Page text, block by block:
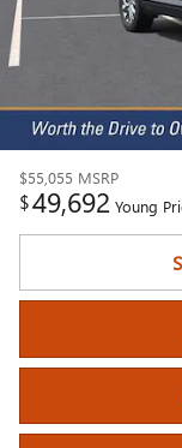
$55,055 MSRP
$49,692 Young